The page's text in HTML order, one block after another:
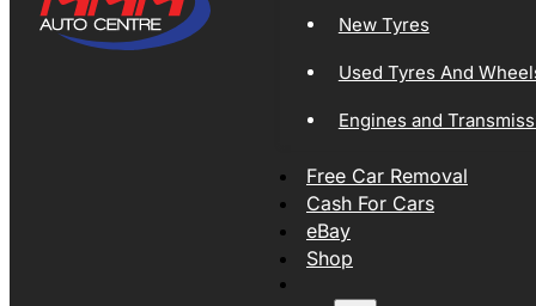
New Tyres
Used Tyres And
Engines and
Free Car Removal
Cash For Cars
eBay
Shop